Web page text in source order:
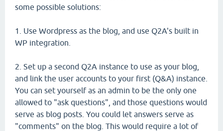
some possible solutions:
1. Use Wordpress as the blog, and use Q2A's built in
WP integration.
2. Set up a second Q2A instance to use as your blog,
and link the user accounts to your first (Q&A) instance.
You can set yourself as an admin to be the only one
allowed to "ask questions", and those questions would
serve as blog posts. You could let answers serve as
"comments" on the blog. This would require a lot of